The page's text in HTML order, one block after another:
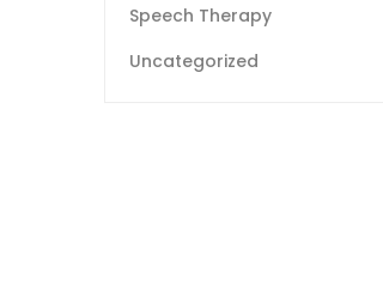
Speech Therapy
Uncategorized